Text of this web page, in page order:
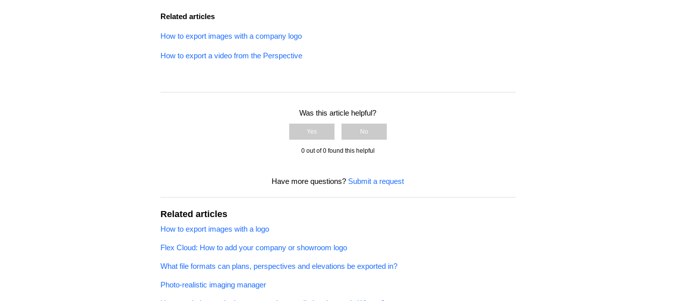
Related articles
How to export images with a company logo
How to export a video from the Perspective
Was this article helpful?
Yes No
0 out of 0 found this helpful
Have more questions? Submit a request
Related articles
How to export images with a logo
Flex Cloud: How to add your company or showroom logo
What file formats can plans, perspectives and elevations be exported in?
Photo-realistic imaging manager